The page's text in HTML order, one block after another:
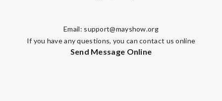
Email: support@mayshow.org
If you have any questions, you can contact us online
Send Message Online